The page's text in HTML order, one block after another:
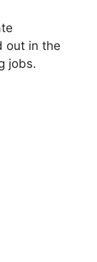
out in the
jobs.